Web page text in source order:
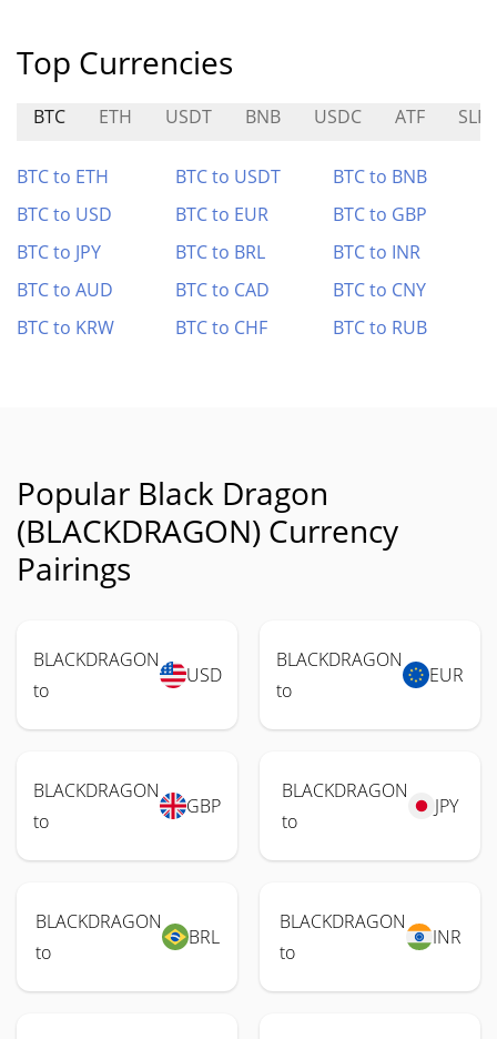
Top Currencies
BTC ETH USDT BNB USDC ATF SLRS
BTC to ETH BTC to USDT
BTC to BNB
BTC to USD
BTC to EUR
BTC to GBP
BTC to JPY
BTC to BRL
BTC to INR
BTC to AUD
BTC to CAD
BTC to CNY
BTC to KRW
BTC to CHF BTC to RUB
Popular Black Dragon
(BLACKDRAGON) Currency
Pairings
BLACKDRAGON
to
USD
BLACKDRAGON
to
EUR
BLACKDRAGON
to
GBP
BLACKDRAGON
to
JPY
BLACKDRAGON
to
BRL
BLACKDRAGON
to
INR